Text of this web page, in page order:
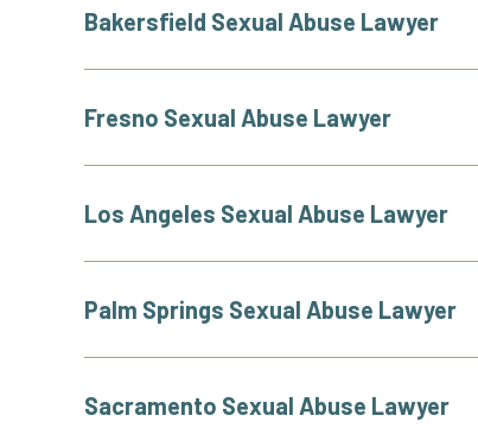
Bakersfield Sexual Abuse Lawyer
Fresno Sexual Abuse Lawyer
Los Angeles Sexual Abuse Lawyer
Palm Springs Sexual Abuse Lawyer
Sacramento Sexual Abuse Lawyer